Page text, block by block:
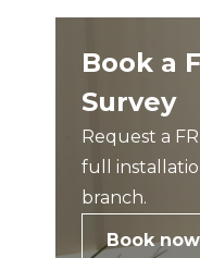
Book a
Survey
Request a
full
branch.
Book now